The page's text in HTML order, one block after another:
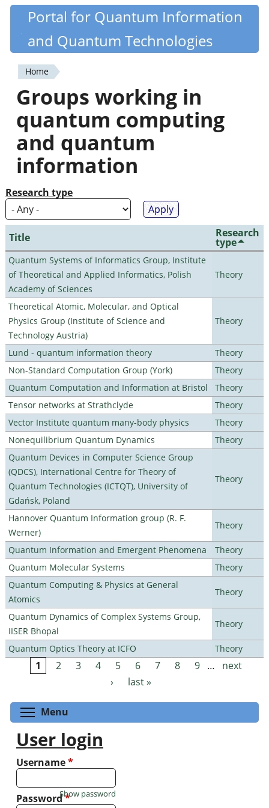
Skip
content
Quantiki
Portal for Quantum Information
and Quantum Technologies
You
are
here
Home
Groups working in
quantum computing
and quantum
information
Research type
Title Research
type
Quantum Systems of Informatics Group, Institute
of Theoretical and Applied Informatics, Polish
Academy of Sciences
Theory
Theoretical Atomic, Molecular, and Optical
Physics Group (Institute of Science and
Technology Austria)
Theory
Lund - quantum information theory
Theory
Non-Standard Computation Group (York)
Theory
Quantum Computation and Information at Bristol
Theory
Tensor networks at Strathclyde
Theory
Vector Institute quantum many-body physics
Theory
Nonequilibrium Quantum Dynamics
Theory
Quantum Devices in Computer Science Group
(QDCS), International Centre for Theory of
Quantum Technologies (ICTQT), University of
Gdańsk, Poland
Theory
Hannover Quantum Information group (R. F.
Werner)
Theory
Quantum Information and Emergent Phenomena
Theory
Quantum Molecular Systems
Theory
Quantum Computing & Physics at General
Atomics
Theory
Quantum Dynamics of Complex Systems Group,
IISER Bhopal
Theory
Quantum Optics Theory at ICFO Theory
Pages
1 2 3 4 5 6 7 8 9 …
next
›
last »
Menu
User login
Username*
Password*
Show password